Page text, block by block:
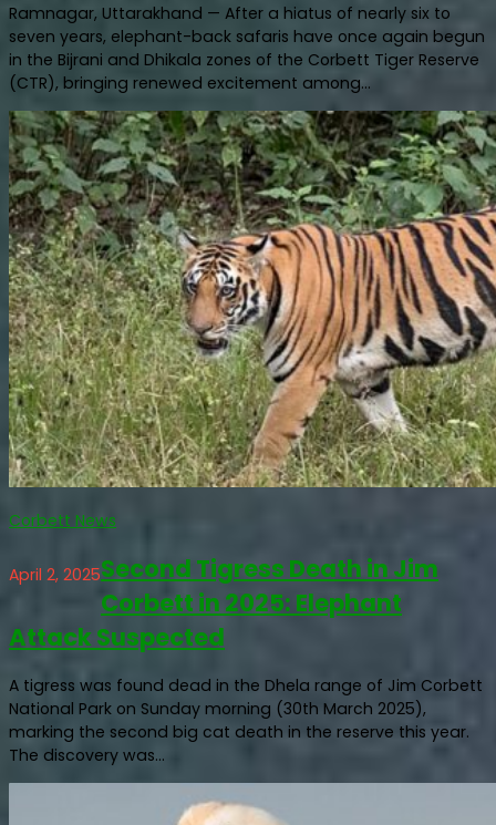
Ramnagar, Uttarakhand — After a hiatus of nearly six to
seven years, elephant-back safaris have once again begun
in the Bijrani and Dhikala zones of the Corbett Tiger Reserve
(CTR), bringing renewed excitement among...
Corbett News
April 2, 2025Second Tigress Death in Jim
Corbett in 2025: Elephant
Attack Suspected
A tigress was found dead in the Dhela range of Jim Corbett
National Park on Sunday morning (30th March 2025),
marking the second big cat death in the reserve this year.
The discovery was...